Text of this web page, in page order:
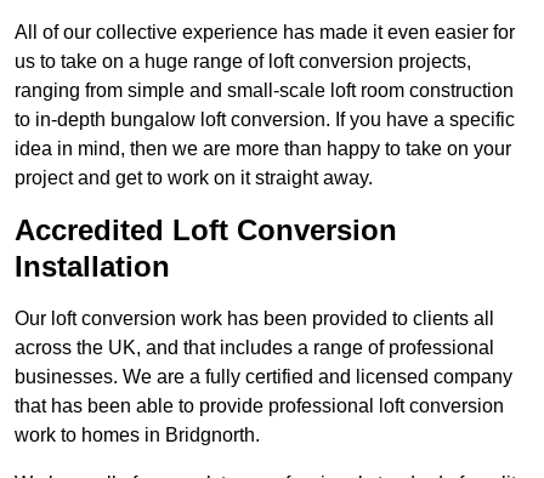
All of our collective experience has made it even easier for
us to take on a huge range of loft conversion projects,
ranging from simple and small-scale loft room construction
to in-depth bungalow loft conversion. If you have a specific
idea in mind, then we are more than happy to take on your
project and get to work on it straight away.
Accredited Loft Conversion
Installation
Our loft conversion work has been provided to clients all
across the UK, and that includes a range of professional
businesses. We are a fully certified and licensed company
that has been able to provide professional loft conversion
work to homes in Bridgnorth.